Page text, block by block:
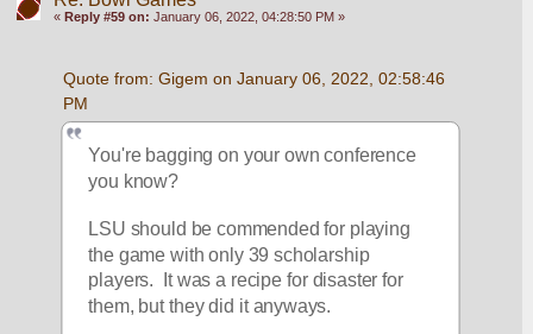
« Reply #59 on: January 06, 2022, 04:28:50 PM »
Quote from: Gigem on January 06, 2022, 02:58:46
PM
You're bagging on your own conference
you know?
LSU should be commended for playing
the game with only 39 scholarship
players.  It was a recipe for disaster for
them, but they did it anyways.